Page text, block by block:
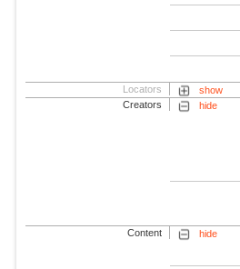
Locators
show
Creators
hide
Content
hide